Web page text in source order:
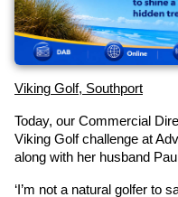
Viking Golf, Southport
Today, our Commercial
Viking Golf challenge at
along with her husband
‘I’m not a natural golfer to